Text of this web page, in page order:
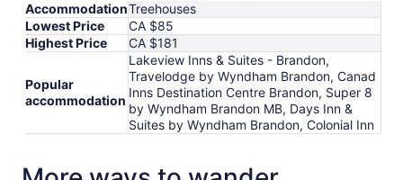
AccommodationTreehouses
Lowest Price
CA $85
Highest Price
CA $181
Popular
accommodation
Lakeview Inns & Suites - Brandon,
Travelodge by Wyndham Brandon, Canad
Inns Destination Centre Brandon, Super 8
by Wyndham Brandon MB, Days Inn &
Suites by Wyndham Brandon, Colonial Inn